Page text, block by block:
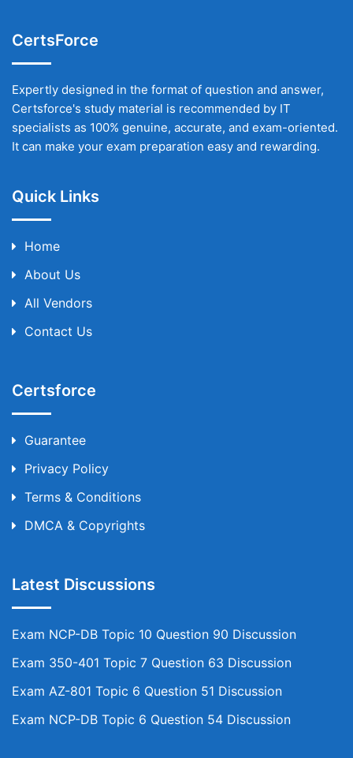
CertsForce
Expertly designed in the format of question and answer,
Certsforce's study material is recommended by IT
specialists as 100% genuine, accurate, and exam-oriented.
It can make your exam preparation easy and rewarding.
Quick Links
Home
About Us
All Vendors
Contact Us
Certsforce
Guarantee
Privacy Policy
Terms & Conditions
DMCA & Copyrights
Latest Discussions
Exam NCP-DB Topic 10 Question 90 Discussion
Exam 350-401 Topic 7 Question 63 Discussion
Exam AZ-801 Topic 6 Question 51 Discussion
Exam NCP-DB Topic 6 Question 54 Discussion